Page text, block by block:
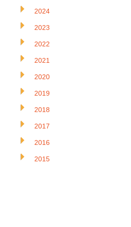
2024
2023
2022
2021
2020
2019
2018
2017
2016
2015